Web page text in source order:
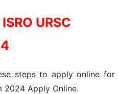
ISRO URSC
steps to apply online for
2024 Apply Online.